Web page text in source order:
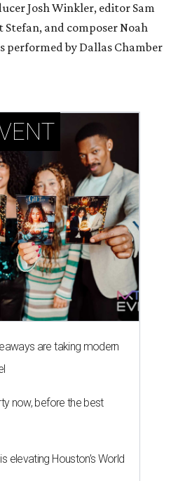
Josh Winkler, editor Sam
and composer Noah
performed by Dallas Chamber
are taking modern
now, before the best
elevating Houston’s World